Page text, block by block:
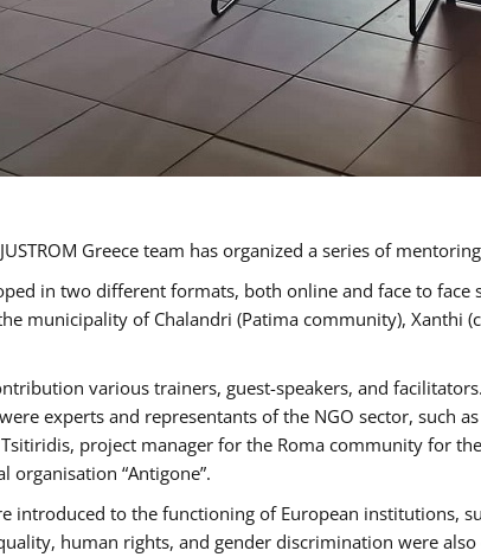
Greece team has organized a series of
in two different formats, both online and face to
municipality of Chalandri (Patima community), Xanthi
various trainers, guest-speakers, and
experts and representants of the NGO sector, such
Tsitiridis, project manager for the Roma community for
“Antigone”.
introduced to the functioning of European institutions,
human rights, and gender discrimination were